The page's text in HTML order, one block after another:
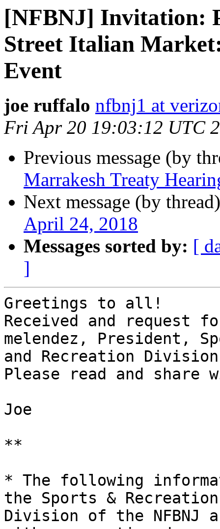
[NFBNJ] Invitation:
Street Italian
Event
joe ruffalo nfbnj1 at
Fri Apr 20 19:03:12 UTC
Previous message (by
Marrakesh Treaty
Next message (by
April 24, 2018
Messages sorted by: [
]
Greetings to all!
Received and request
melendez, President,
and Recreation
Please read and share
Joe
**
* ​The following
the Sports &
Division of the NFBNJ